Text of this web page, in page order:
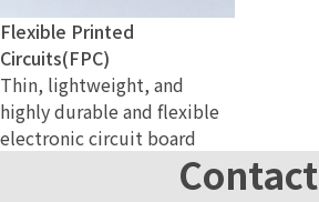
Flexible Printed
Circuits(FPC)
Thin, lightweight, and
highly durable and flexible
electronic circuit board
Contact